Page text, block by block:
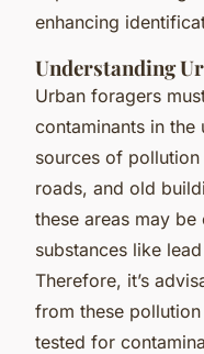
enhancing
Understanding
Urban foragers
contaminants in the
sources of
roads, and old
these areas may
substances like
Therefore, it’s
from these
tested for